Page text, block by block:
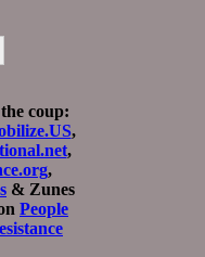
coup:
,
,
,
& Zunes
People